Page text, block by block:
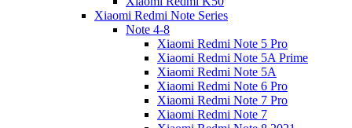
Xiaomi Redmi Note Series
Note 4-8
Xiaomi Redmi Note 5 Pro
Xiaomi Redmi Note 5A Prime
Xiaomi Redmi Note 5A
Xiaomi Redmi Note 6 Pro
Xiaomi Redmi Note 7 Pro
Xiaomi Redmi Note 7